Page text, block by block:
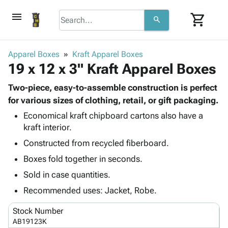
menu search shopping_cart
keyboard_arrow_down
Corrugatedkeyboard_arrow_down
Storage
Corrugated
Boxes
Mailers
Productskeyboard_arrow_down
Bags
-
Shrink
Film
Film
Adhesives
& Tape
Protective
Packaging
Bubble,
Cushioning
Envelopes
& Mailers
Supplieskeyboard_arrow_down
Chipboard
Cartons
Edge
ID &
Markingkeyboard_arrow_down
Labels
Supplies
keyboard_arrow_down
Featured
Apparel Boxes Kraft Apparel Boxes
19 x 12 x 3" Kraft Apparel Boxes
Two-piece, easy-to-assemble construction is perfect
for various sizes of clothing, retail, or gift packaging.
Economical kraft chipboard cartons also have a
kraft interior.
Constructed from recycled fiberboard.
Boxes fold together in seconds.
Sold in case quantities.
Recommended uses: Jacket, Robe.
Stock Number
AB19123K